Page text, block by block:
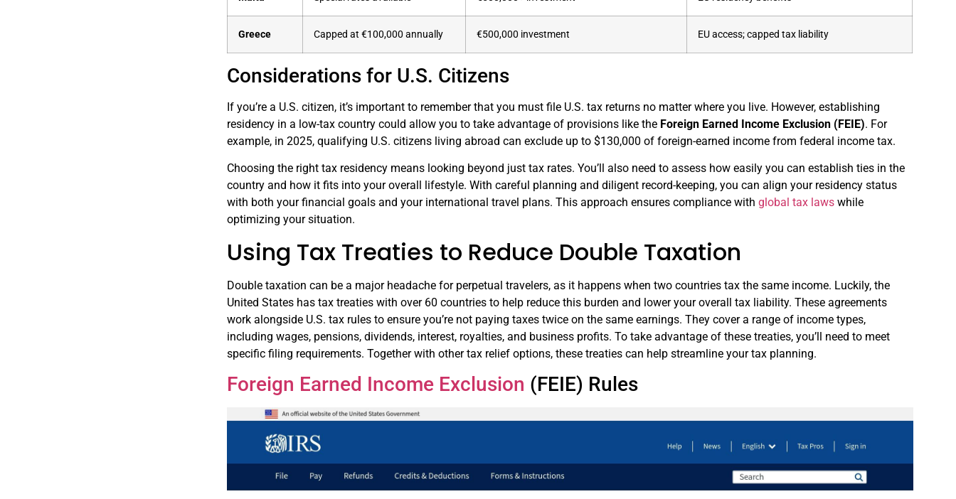
Greece Capped at €100,000 annually €500,000 investment EU access; capped tax liability
Considerations for U.S. Citizens
If you’re a U.S. citizen, it’s important to remember that you must file U.S. tax returns no matter where you live. However, establishing
residency in a low-tax country could allow you to take advantage of provisions like the Foreign Earned Income Exclusion (FEIE). For
example, in 2025, qualifying U.S. citizens living abroad can exclude up to $130,000 of foreign-earned income from federal income tax.
Choosing the right tax residency means looking beyond just tax rates. You’ll also need to assess how easily you can establish ties in the
country and how it fits into your overall lifestyle. With careful planning and diligent record-keeping, you can align your residency status
with both your financial goals and your international travel plans. This approach ensures compliance withglobal tax laws while
optimizing your situation.
Using Tax Treaties to Reduce Double Taxation
Double taxation can be a major headache for perpetual travelers, as it happens when two countries tax the same income. Luckily, the
United States has tax treaties with over 60 countries to help reduce this burden and lower your overall tax liability. These agreements
work alongside U.S. tax rules to ensure you’re not paying taxes twice on the same earnings. They cover a range of income types,
including wages, pensions, dividends, interest, royalties, and business profits. To take advantage of these treaties, you’ll need to meet
specific filing requirements. Together with other tax relief options, these treaties can help streamline your tax planning.
Foreign Earned Income Exclusion (FEIE) Rules